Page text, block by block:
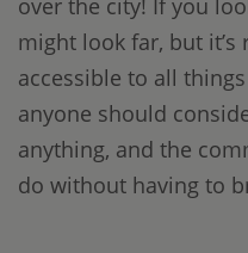
over the city! If you
might look far, but it’s
accessible to all
anyone should
anything, and the
do without having to